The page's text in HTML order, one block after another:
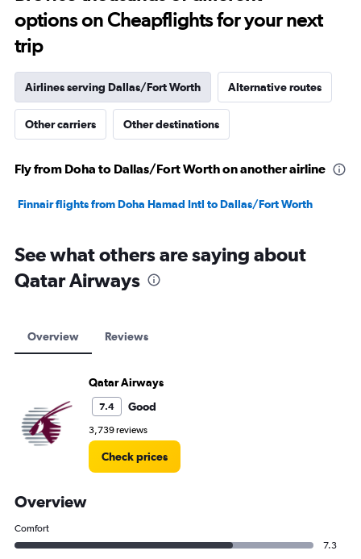
options on Cheapflights for your next
trip
Airlines serving Dallas/Fort Worth Alternative routes
Other carriers Other destinations
Fly from Doha to Dallas/Fort Worth on another airline
Finnair flights from Doha Hamad Intl to Dallas/Fort Worth
See what others are saying about
Qatar Airways
Overview Reviews
Qatar Airways
7.4 Good
3,739 reviews
Check prices
Overview
Comfort
7.3